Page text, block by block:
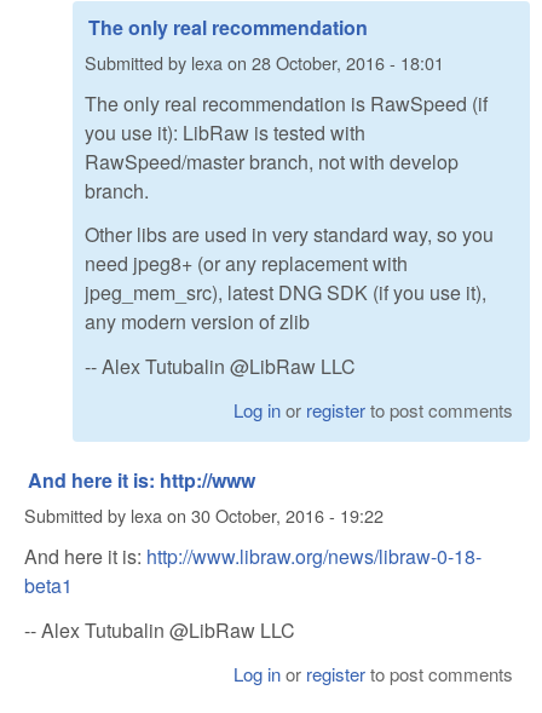
The only real recommendation
Submitted by lexa on 28 October, 2016 - 18:01
The only real recommendation is RawSpeed (if
you use it): LibRaw is tested with
RawSpeed/master branch, not with develop
branch.
Other libs are used in very standard way, so you
need jpeg8+ (or any replacement with
jpeg_mem_src), latest DNG SDK (if you use it),
any modern version of zlib
-- Alex Tutubalin @LibRaw LLC
Log inor registerto post comments
And here it is: http://www
Submitted by lexaon 30 October, 2016 - 19:22
And here it is: http://www.libraw.org/news/libraw-0-18-
beta1
-- Alex Tutubalin @LibRaw LLC
Log inor registerto post comments